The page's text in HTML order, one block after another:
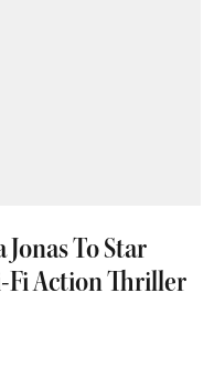
To Star
Fi Action Thriller